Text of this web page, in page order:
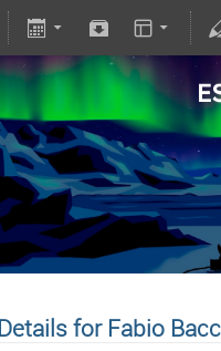
Details for Fabio